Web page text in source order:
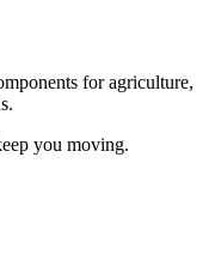
for agriculture,
you moving.